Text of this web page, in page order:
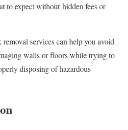
to expect without hidden fees or
services can help you avoid
walls or floors while trying to
disposing of hazardous